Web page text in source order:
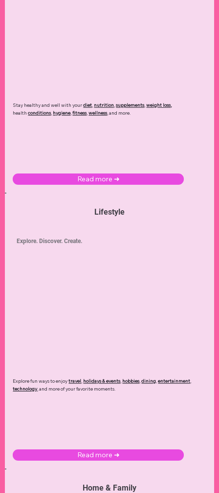
Stay healthy and well with yourdiet, nutrition,supplements,weight loss,
healthconditions, hygiene,fitness,wellness, and more.
Read more ➜
Lifestyle
Explore fun ways to enjoytravel, holidays & events, hobbies,dining,entertainment,
technology,and more of your favorite moments.
Read more ➜
Explore. Discover. Create.
Home & Family